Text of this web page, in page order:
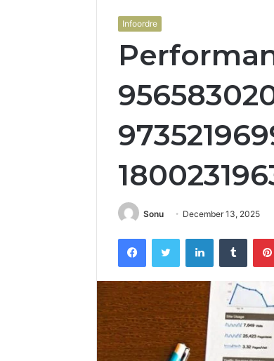
Infoordre
Sonu December 13, 2025
FacebookTwitter LinkedIn